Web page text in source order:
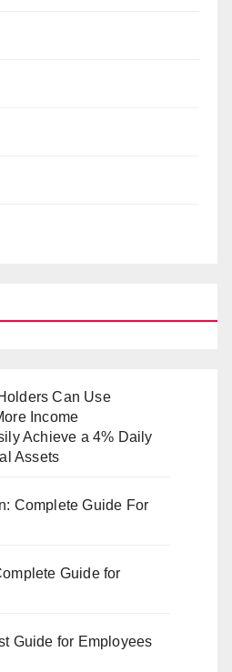
Can Use
Income
Achieve a 4% Daily
Assets
Complete Guide For
Guide for
Guide for Employees